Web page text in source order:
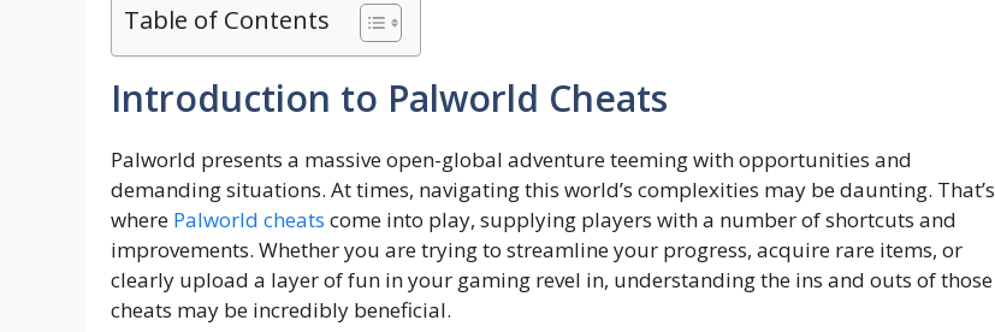
Table of Contents
Introduction to Palworld Cheats
Palworld presents a massive open-global adventure teeming with opportunities and
demanding situations. At times, navigating this world’s complexities may be daunting. That’s
where Palworld cheats come into play, supplying players with a number of shortcuts and
improvements. Whether you are trying to streamline your progress, acquire rare items, or
clearly upload a layer of fun in your gaming revel in, understanding the ins and outs of those
cheats may be incredibly beneficial.